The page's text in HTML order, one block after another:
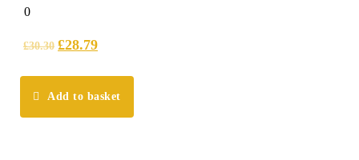
0
out
0
£30.30 £28.79
Add to basket